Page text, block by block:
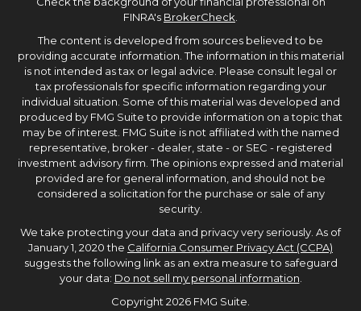
FINRA's BrokerCheck.
The content is developed from sources believed to be
providing accurate information. The information in this material
is not intended as tax or legal advice. Please consult legal or
tax professionals for specific information regarding your
individual situation. Some of this material was developed and
produced by FMG Suite to provide information on a topic that
may be of interest. FMG Suite is not affiliated with the named
representative, broker - dealer, state - or SEC - registered
investment advisory firm. The opinions expressed and material
provided are for general information, and should not be
considered a solicitation for the purchase or sale of any
security.
We take protecting your data and privacy very seriously. As of
January 1, 2020 the California Consumer Privacy Act (CCPA)
suggests the following link as an extra measure to safeguard
your data: Do not sell my personal information.
Copyright 2026 FMG Suite.